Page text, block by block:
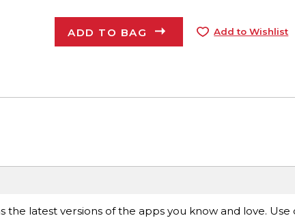
ADD TO BAG Add to Wishlist
the latest versions of the apps you know and love. Use